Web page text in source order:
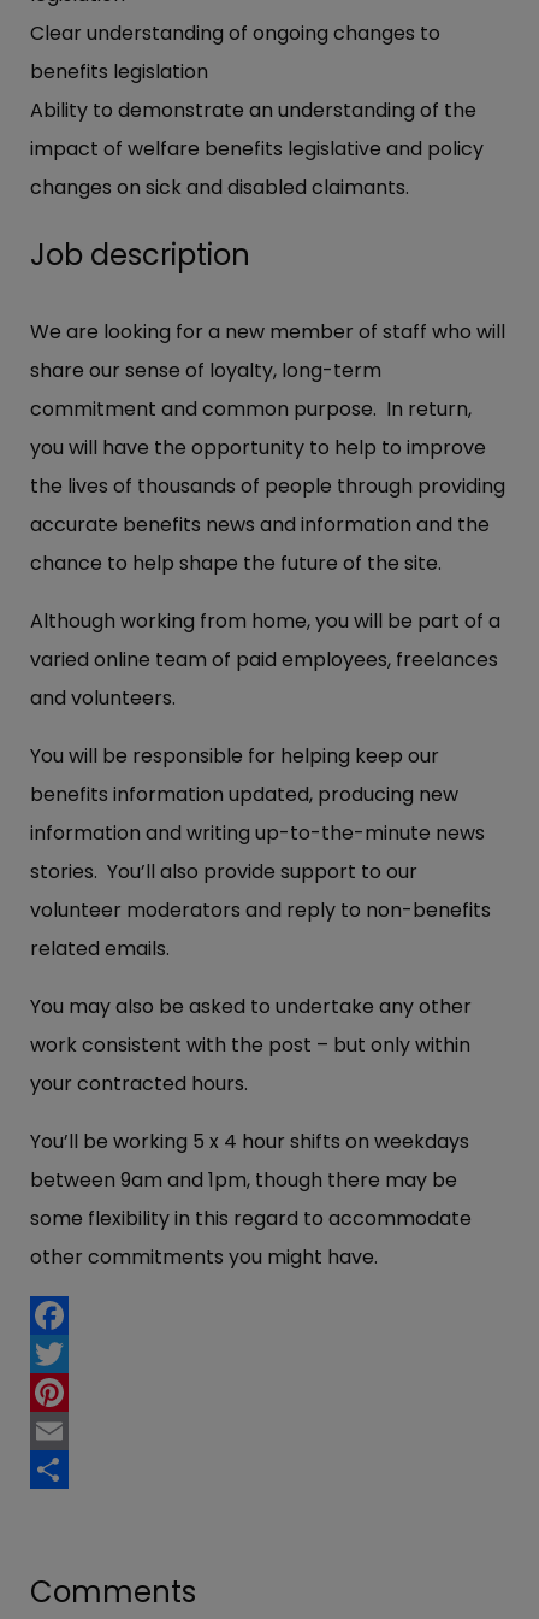
Clear understanding of ongoing changes to
benefits legislation
Ability to demonstrate an understanding of the
impact of welfare benefits legislative and policy
changes on sick and disabled claimants.
Job description
We are looking for a new member of staff who will
share our sense of loyalty, long-term
commitment and common purpose. In return,
you will have the opportunity to help to improve
the lives of thousands of people through providing
accurate benefits news and information and the
chance to help shape the future of the site.
Although working from home, you will be part of a
varied online team of paid employees, freelances
and volunteers.
You will be responsible for helping keep our
benefits information updated, producing new
information and writing up-to-the-minute news
stories. You’ll also provide support to our
volunteer moderators and reply to non-benefits
related emails.
You may also be asked to undertake any other
work consistent with the post – but only within
your contracted hours.
You’ll be working 5 x 4 hour shifts on weekdays
between 9am and 1pm, though there may be
some flexibility in this regard to accommodate
other commitments you might have.
Facebook
Twitter
Pinterest
Email
Comments